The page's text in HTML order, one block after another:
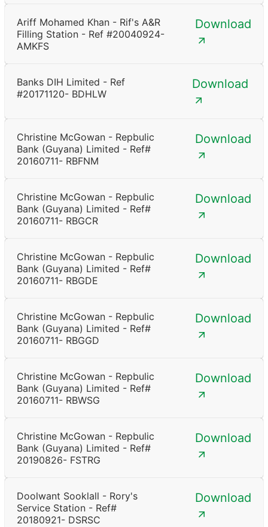
Ariff Mohamed Khan - Rif's A&R
Filling Station - Ref #20040924-
AMKFS
Download
Banks DIH Limited - Ref
#20171120- BDHLW
Download
Christine McGowan - Repbulic
Bank (Guyana) Limited - Ref#
20160711- RBFNM
Download
Christine McGowan - Repbulic
Bank (Guyana) Limited - Ref#
20160711- RBGCR
Download
Christine McGowan - Repbulic
Bank (Guyana) Limited - Ref#
20160711- RBGDE
Download
Christine McGowan - Repbulic
Bank (Guyana) Limited - Ref#
20160711- RBGGD
Download
Christine McGowan - Repbulic
Bank (Guyana) Limited - Ref#
20160711- RBWSG
Download
Christine McGowan - Repbulic
Bank (Guyana) Limited - Ref#
20190826- FSTRG
Download
Doolwant Sooklall - Rory's
Service Station - Ref#
20180921- DSRSC
Download